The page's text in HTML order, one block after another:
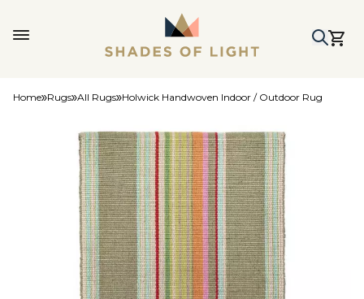
Home Rugs All Rugs Holwick Handwoven Indoor / Outdoor Rug